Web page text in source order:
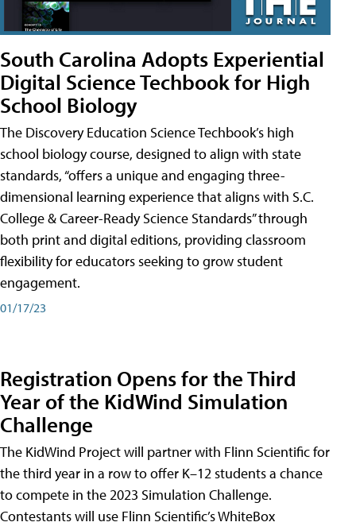
South Carolina Adopts Experiential
Digital Science Techbook for High
School Biology
The Discovery Education Science Techbook’s high
school biology course, designed to align with state
standards, “offers a unique and engaging three-
dimensional learning experience that aligns with S.C.
College & Career-Ready Science Standards” through
both print and digital editions, providing classroom
flexibility for educators seeking to grow student
engagement.
01/17/23
Registration Opens for the Third
Year of the KidWind Simulation
Challenge
The KidWind Project will partner with Flinn Scientific for
the third year in a row to offer K–12 students a chance
to compete in the 2023 Simulation Challenge.
Contestants will use Flinn Scientific’s WhiteBox